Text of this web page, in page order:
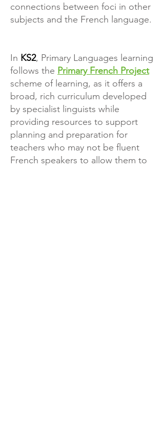
connections between foci in other
subjects and the French language.
In KS2, Primary Languages learning
follows the Primary French Project
scheme of learning, as it offers a
broad, rich curriculum developed
by specialist linguists while
providing resources to support
planning and preparation for
teachers who may not be fluent
French speakers to allow them to